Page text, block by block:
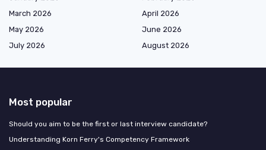
March 2026
April 2026
May 2026
June 2026
July 2026
August 2026
Most popular
Should you aim to be the first or last interview candidate?
Understanding Korn Ferry's Competency Framework